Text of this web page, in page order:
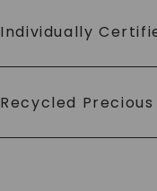
Individually
Recycled